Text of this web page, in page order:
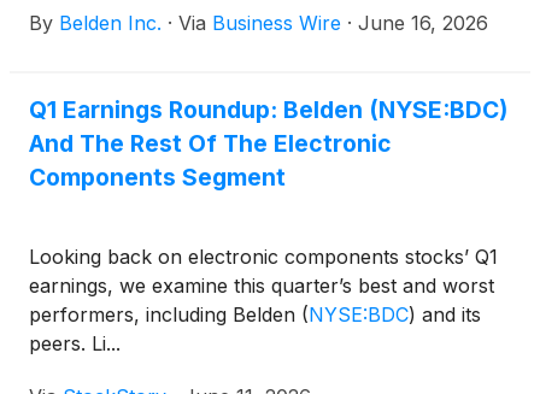
mile/drop broadband applications. Designed for
enables the jacket to peel cleanly when exposing
the 900 µm buffered fiber, dramatically reducing
complexity and the risk of fiber damage during cable
By Belden Inc. · Via Business Wire · June 16, 2026
Q1 Earnings Roundup: Belden (NYSE:BDC)
And The Rest Of The Electronic
Components Segment
Looking back on electronic components stocks’ Q1
earnings, we examine this quarter’s best and worst
performers, including Belden (NYSE:BDC) and its
peers. Li...